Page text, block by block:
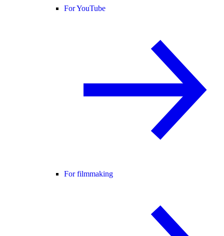
For YouTube
For filmmaking